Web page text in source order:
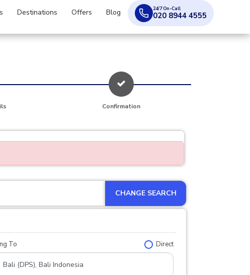
Destinations Offers Blog 24/7 On-Call
020 8944 4555
Confirmation
CHANGE SEARCH
To Direct